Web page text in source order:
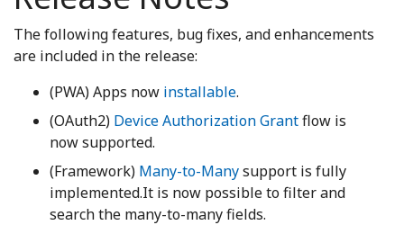
The following features, bug fixes, and enhancements
are included in the release:
(PWA) Apps now installable.
(OAuth2) Device Authorization Grantflow is
now supported.
(Framework) Many-to-Manysupport is fully
implemented.It is now possible to filter and
search the many-to-many fields.